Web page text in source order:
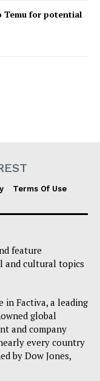
Temu for potential
Terms Of Use
feature
and cultural topics
in Factiva, a leading
global
and company
every country
by Dow Jones,